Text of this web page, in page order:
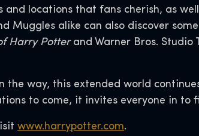
locations that fans cherish, as
Muggles alike can also discover
Harry Potterand Warner Bros. Studio
the way, this extended world
to come, it invites everyone in to
www.harrypotter.com.